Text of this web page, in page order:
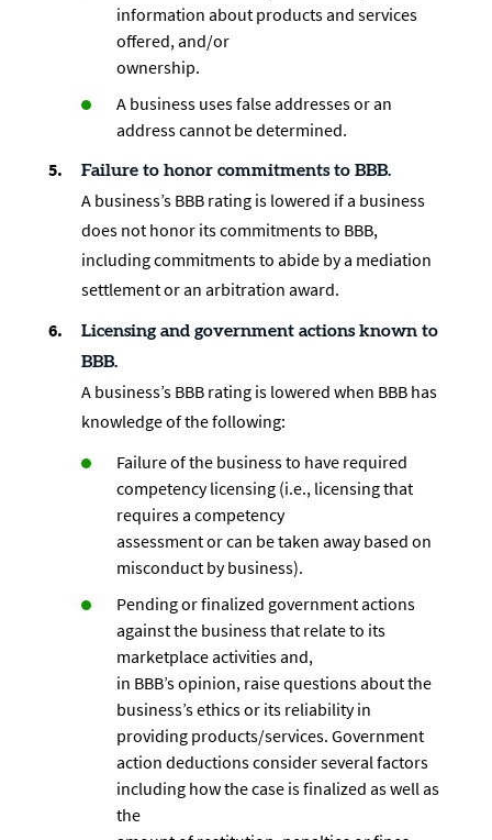
information about products and services
offered, and/or
ownership.
A business uses false addresses or an
address cannot be determined.
Failure to honor commitments to BBB.
A business’s BBB rating is lowered if a business
does not honor its commitments to BBB,
including commitments to abide by a mediation
settlement or an arbitration award.
Licensing and government actions known to
BBB.
A business’s BBB rating is lowered when BBB has
knowledge of the following:
Failure of the business to have required
competency licensing (i.e., licensing that
requires a competency
assessment or can be taken away based on
misconduct by business).
Pending or finalized government actions
against the business that relate to its
marketplace activities and,
in BBB’s opinion, raise questions about the
business’s ethics or its reliability in
providing products/services. Government
action deductions consider several factors
including how the case is finalized as well as
the